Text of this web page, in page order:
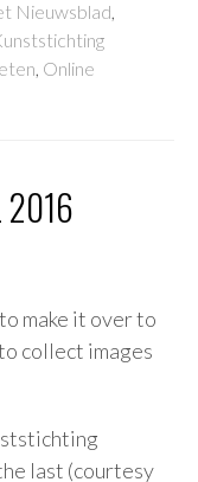
Nieuwsblad,
, Online
2016
make it over to
collect images
last (courtesy